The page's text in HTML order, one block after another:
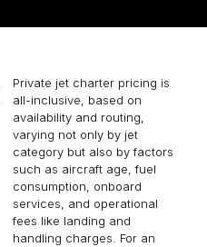
Private jet charter pricing is
all-inclusive, based on
availability and routing,
varying not only by jet
category but also by factors
such as aircraft age, fuel
consumption, onboard
services, and operational
fees like landing and
handling charges. For an